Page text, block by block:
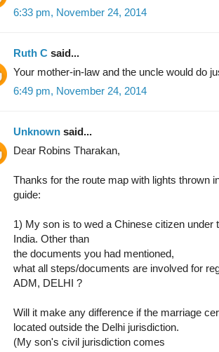
6:33 pm, November 24, 2014
Ruth C said...
Your mother-in-law and the uncle would do
6:49 pm, November 24, 2014
Unknown said...
Dear Robins Tharakan,
Thanks for the route map with lights thrown
guide:
1) My son is to wed a Chinese citizen under
India. Other than
the documents you had mentioned,
what all steps/documents are involved for
ADM, DELHI ?
Will it make any difference if the marriage
located outside the Delhi jurisdiction.
(My son's civil jurisdiction comes